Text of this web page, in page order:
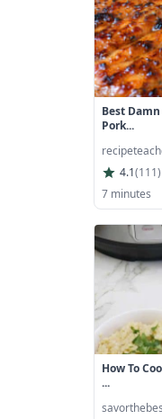
Best
Pork...
4.1(111)
7 minutes
How To
...